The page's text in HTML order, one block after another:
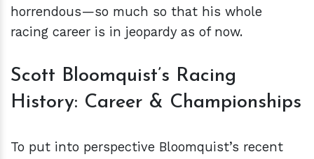
horrendous—so much so that his whole
racing career is in jeopardy as of now.
Scott Bloomquist’s Racing
History: Career & Championships
To put into perspective Bloomquist’s recent